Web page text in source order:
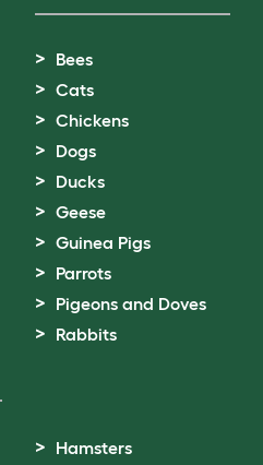
Bees
Cats
Chickens
Dogs
Ducks
Geese
Guinea Pigs
Parrots
Pigeons and Doves
Rabbits
Hamsters